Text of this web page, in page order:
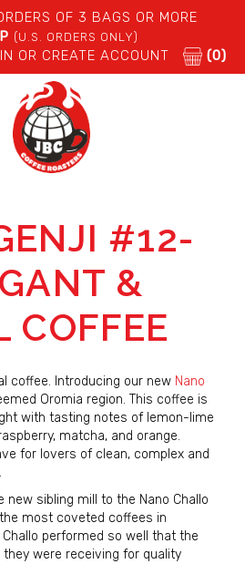
OF 3 BAGS OR MORE
(U.S. ORDERS ONLY)
OR CREATE ACCOUNT (0)
#12-
&
COFFEE
coffee. Introducing our new Nano
Oromia region. This coffee is
with tasting notes of lemon-lime
matcha, and orange.
for lovers of clean, complex and
new sibling mill to the Nano Challo
most coveted coffees in
Challo performed so well that the
were receiving for quality